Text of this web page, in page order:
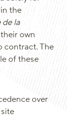
the
de la
own
contract. The
of these
over